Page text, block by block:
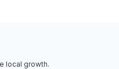
local growth.